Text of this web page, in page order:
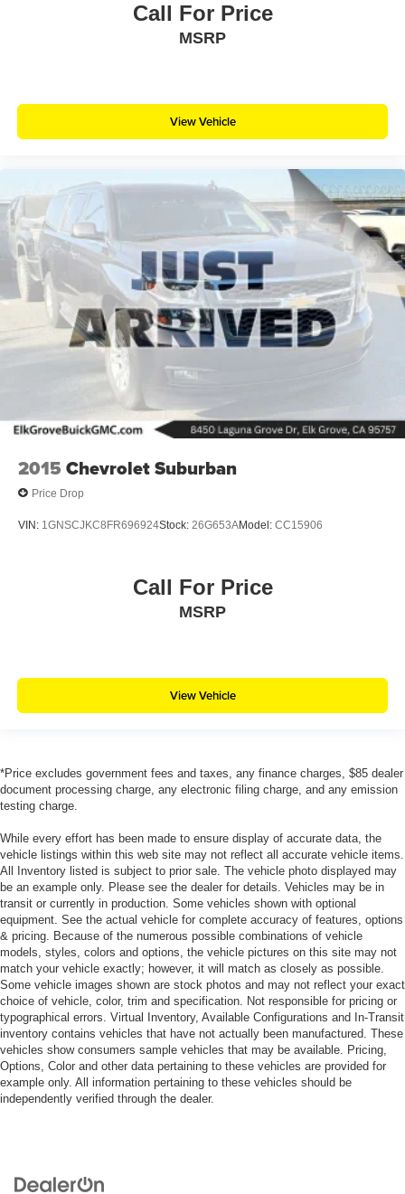
Call For Price
MSRP
View Vehicle
2015 Chevrolet Suburban
Price Drop
VIN: 1GNSCJKC8FR696924Stock: 26G653AModel: CC15906
Call For Price
MSRP
View Vehicle
*Price excludes government fees and taxes, any finance charges, $85 dealer
document processing charge, any electronic filing charge, and any emission
testing charge.
While every effort has been made to ensure display of accurate data, the
vehicle listings within this web site may not reflect all accurate vehicle items.
All Inventory listed is subject to prior sale. The vehicle photo displayed may
be an example only. Please see the dealer for details. Vehicles may be in
transit or currently in production. Some vehicles shown with optional
equipment. See the actual vehicle for complete accuracy of features, options
& pricing. Because of the numerous possible combinations of vehicle
models, styles, colors and options, the vehicle pictures on this site may not
match your vehicle exactly; however, it will match as closely as possible.
Some vehicle images shown are stock photos and may not reflect your exact
choice of vehicle, color, trim and specification. Not responsible for pricing or
typographical errors. Virtual Inventory, Available Configurations and In-Transit
inventory contains vehicles that have not actually been manufactured. These
vehicles show consumers sample vehicles that may be available. Pricing,
Options, Color and other data pertaining to these vehicles are provided for
example only. All information pertaining to these vehicles should be
independently verified through the dealer.